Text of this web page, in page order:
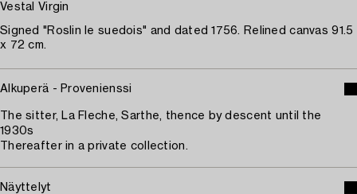
Vestal Virgin
Signed "Roslin le suedois" and dated 1756. Relined canvas 91.5
x 72 cm.
Alkuperä - Provenienssi
The sitter, La Fleche, Sarthe, thence by descent until the
1930s
Thereafter in a private collection.
Näyttelyt